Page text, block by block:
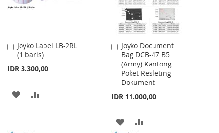
Joyko Label LB-2RL
(1 baris)
IDR 3.300,00
Add
to
Cart
ADD
Joyko Document
Bag DCB-47 B5
(Army) Kantong
Poket Resleting
Dokument
IDR 11.000,00
Add
to
Cart
ADD